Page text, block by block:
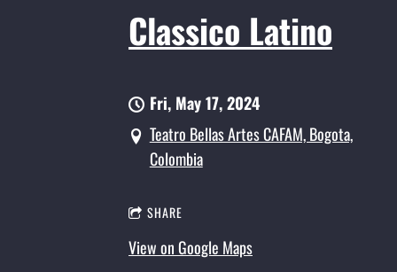
Classico Latino
Fri, May 17, 2024
Teatro Bellas Artes CAFAM, Bogota,
Colombia
SHARE
View on Google Maps